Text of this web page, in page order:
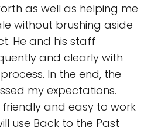
as well as helping me
without brushing aside
He and his staff
and clearly with
In the end, the
my expectations.
and easy to work
use Back to the Past